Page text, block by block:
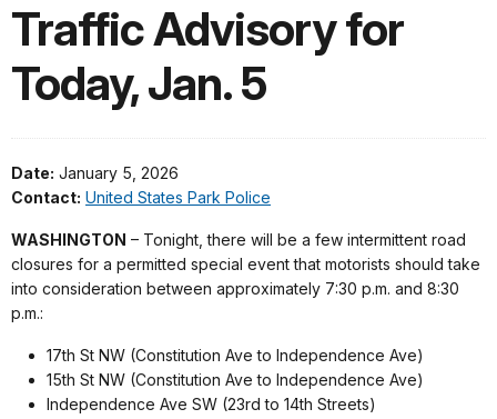
Traffic Advisory for
Today, Jan. 5
Date: January 5, 2026
Contact: United States Park Police
WASHINGTON – Tonight, there will be a few intermittent road
closures for a permitted special event that motorists should take
into consideration between approximately 7:30 p.m. and 8:30
p.m.:
17th St NW (Constitution Ave to Independence Ave)
15th St NW (Constitution Ave to Independence Ave)
Independence Ave SW (23rd to 14th Streets)